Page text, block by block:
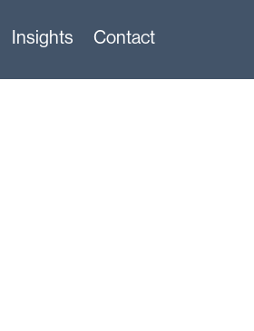
Insights Contact